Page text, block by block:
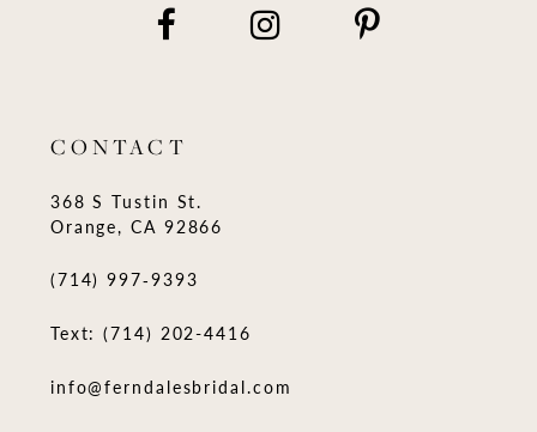
CONTACT
368 S Tustin St.
Orange, CA 92866
(714) 997‑9393
Text: (714) 202-4416
info@ferndalesbridal.com